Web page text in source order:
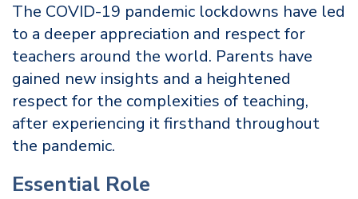
The COVID-19 pandemic lockdowns have led
to a deeper appreciation and respect for
teachers around the world. Parents have
gained new insights and a heightened
respect for the complexities of teaching,
after experiencing it firsthand throughout
the pandemic.
Essential Role